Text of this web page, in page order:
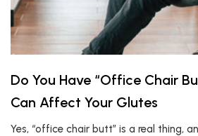
Do You Have “Office Chair
Can Affect Your Glutes
Yes, “office chair butt” is a real thing,